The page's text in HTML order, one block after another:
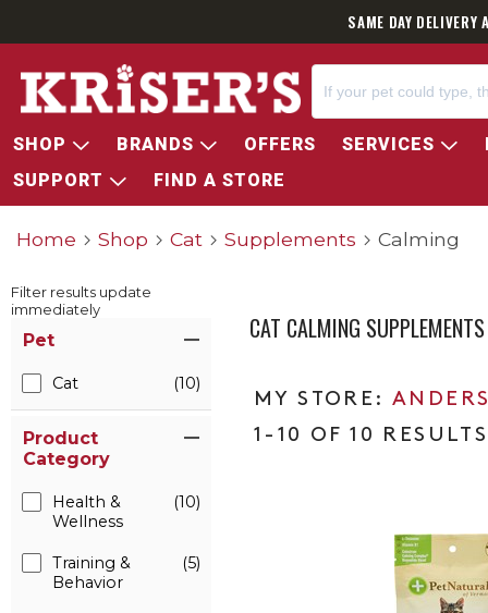
SAME DAY
SHOP BRANDS OFFERS SERVICES
SUPPORT
FIND A STORE
Home Shop Cat Supplements Calming
Filter results update
immediately
Pet
Cat (10)
Product
Category
Health &
Wellness
(10)
Training &
Behavior
(5)
CAT CALMING SUPPLEMENTS
1-10 OF 10 RESULTS